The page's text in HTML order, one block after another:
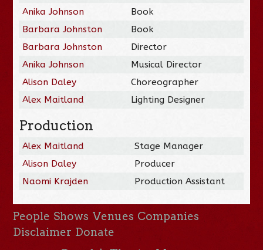
Anika Johnson
Book
Barbara Johnston
Book
Barbara Johnston
Director
Anika Johnson
Musical Director
Alison Daley
Choreographer
Alex Maitland
Lighting Designer
Production
Alex Maitland
Stage Manager
Alison Daley
Producer
Naomi Krajden
Production Assistant
People Shows Venues Companies
Disclaimer Donate